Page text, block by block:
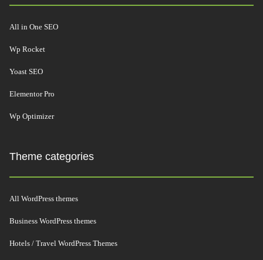
All in One SEO
Wp Rocket
Yoast SEO
Elementor Pro
Wp Optimizer
Theme categories
All WordPress themes
Business WordPress themes
Hotels / Travel WordPress Themes